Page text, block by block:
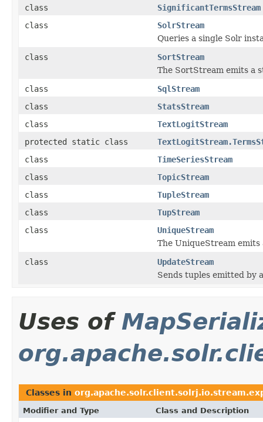
class
SignificantTermsStream
class
SolrStream
Queries a single Solr
class
SortStream
The SortStream emits a
class
SqlStream
class
StatsStream
class
TextLogitStream
protected static class
class
TimeSeriesStream
class
TopicStream
class
TupleStream
class
TupStream
class
UniqueStream
The UniqueStream emits
class
UpdateStream
Sends tuples emitted by
Uses of
Classes in
Modifier and Type Class and Description